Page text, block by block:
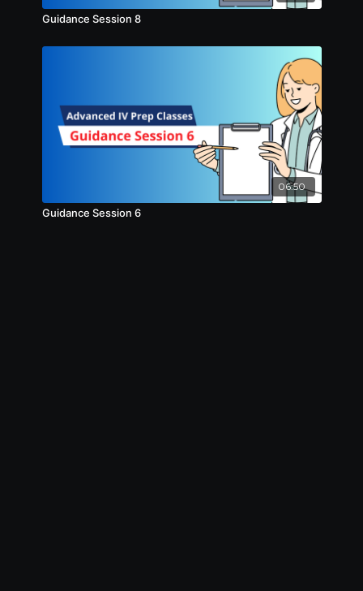
Guidance Session 8
06:50
Guidance Session 6